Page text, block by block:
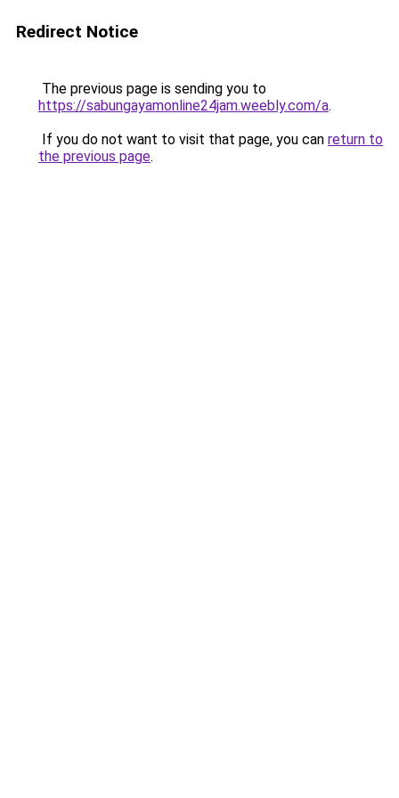
Redirect Notice
The previous page is sending you to
https://sabungayamonline24jam.weebly.com/a.
If you do not want to visit that page, you can return to
the previous page.